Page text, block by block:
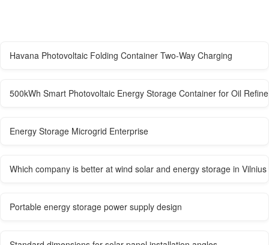
Havana Photovoltaic Folding Container Two-Way Charging
500kWh Smart Photovoltaic Energy Storage Container for Oil
Energy Storage Microgrid Enterprise
Which company is better at wind solar and energy storage in Vilnius
Portable energy storage power supply design